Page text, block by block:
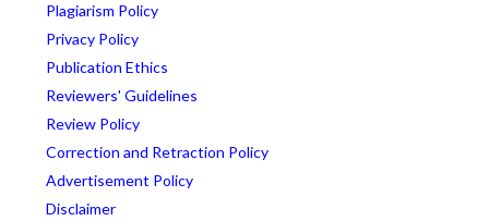
Plagiarism Policy
Privacy Policy
Publication Ethics
Reviewers' Guidelines
Review Policy
Correction and Retraction Policy
Advertisement Policy
Disclaimer